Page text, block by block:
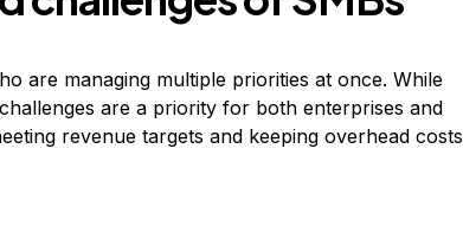
are managing multiple priorities at once. While
are a priority for both enterprises and
revenue targets and keeping overhead costs